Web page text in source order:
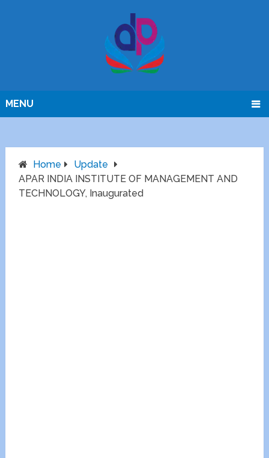
MENU
Home
Update
APAR INDIA INSTITUTE OF MANAGEMENT AND
TECHNOLOGY, Inaugurated